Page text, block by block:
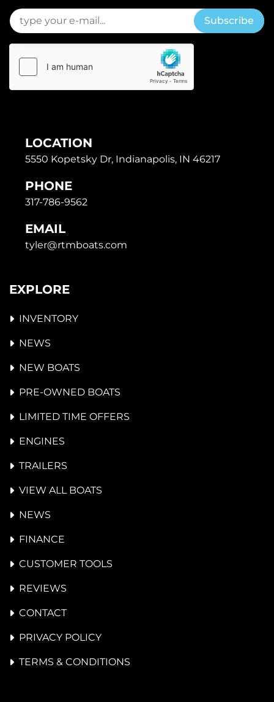
Subscribe
LOCATION
5550 Kopetsky Dr, Indianapolis, IN 46217
PHONE
317-786-9562
EMAIL
tyler@rtmboats.com
EXPLORE
INVENTORY
NEWS
NEW BOATS
PRE-OWNED BOATS
LIMITED TIME OFFERS
ENGINES
TRAILERS
VIEW ALL BOATS
NEWS
FINANCE
CUSTOMER TOOLS
REVIEWS
CONTACT
PRIVACY POLICY
TERMS & CONDITIONS